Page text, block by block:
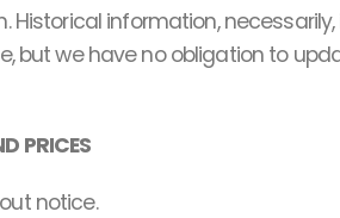
information,
we have no obligation to
PRICES
notice.